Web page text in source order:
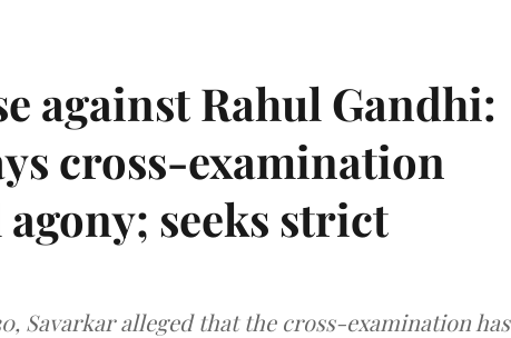
against Rahul Gandhi:
cross-examination
seeks strict
Savarkar alleged that the cross-examination has